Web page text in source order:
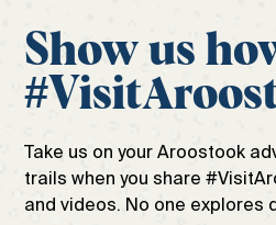
Show us
Take us on your Aroostook
trails when you share
and videos. No one explores